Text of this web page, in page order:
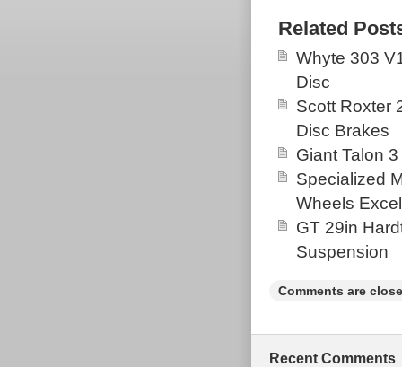
Related
Whyte 303
Disc
Scott Roxter
Disc Brakes
Giant Talon
Specialized
Wheels
GT 29in
Suspension
Comments are
Recent Comments